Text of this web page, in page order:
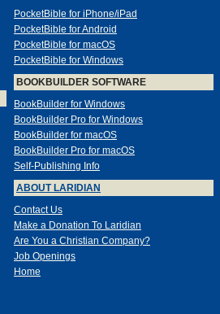
PocketBible for iPhone/iPad
PocketBible for Android
PocketBible for macOS
PocketBible for Windows
BOOKBUILDER SOFTWARE
BookBuilder for Windows
BookBuilder Pro for Windows
BookBuilder for macOS
BookBuilder Pro for macOS
Self-Publishing Info
ABOUT LARIDIAN
Contact Us
Make a Donation To Laridian
Are You a Christian Company?
Job Openings
Home